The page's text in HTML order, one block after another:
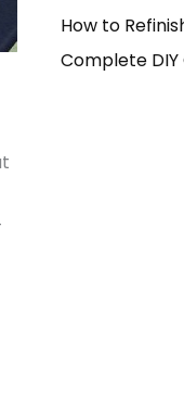
How to
Complete DIY